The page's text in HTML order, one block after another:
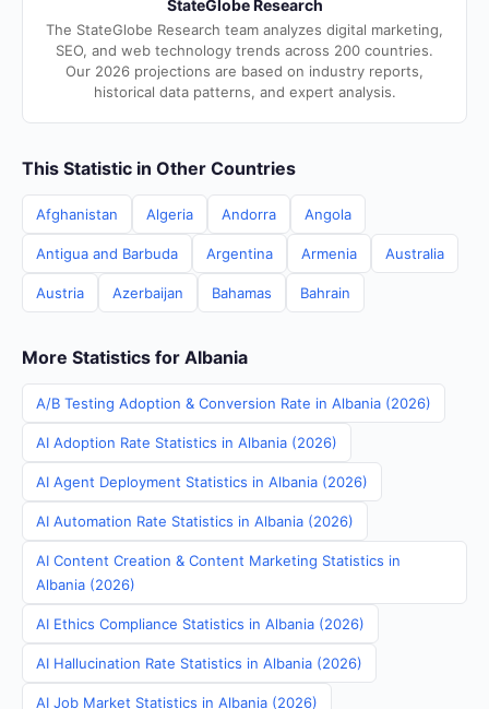
StateGlobe Research
The StateGlobe Research team analyzes digital marketing,
SEO, and web technology trends across 200 countries.
Our 2026 projections are based on industry reports,
historical data patterns, and expert analysis.
This Statistic in Other Countries
Afghanistan Algeria Andorra Angola
Antigua and Barbuda Argentina Armenia Australia
Austria Azerbaijan Bahamas Bahrain
More Statistics for Albania
A/B Testing Adoption & Conversion Rate in Albania (2026)
AI Adoption Rate Statistics in Albania (2026)
AI Agent Deployment Statistics in Albania (2026)
AI Automation Rate Statistics in Albania (2026)
AI Content Creation & Content Marketing Statistics in
Albania (2026)
AI Ethics Compliance Statistics in Albania (2026)
AI Hallucination Rate Statistics in Albania (2026)
AI Job Market Statistics in Albania (2026)